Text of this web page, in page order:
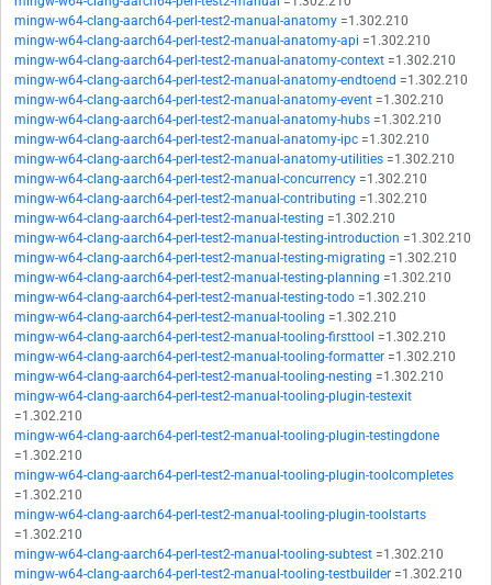
mingw-w64-clang-aarch64-perl-test2-manual-anatomy =1.302.210
mingw-w64-clang-aarch64-perl-test2-manual-anatomy-api =1.302.210
mingw-w64-clang-aarch64-perl-test2-manual-anatomy-context =1.302.210
mingw-w64-clang-aarch64-perl-test2-manual-anatomy-endtoend =1.302.210
mingw-w64-clang-aarch64-perl-test2-manual-anatomy-event =1.302.210
mingw-w64-clang-aarch64-perl-test2-manual-anatomy-hubs =1.302.210
mingw-w64-clang-aarch64-perl-test2-manual-anatomy-ipc =1.302.210
mingw-w64-clang-aarch64-perl-test2-manual-anatomy-utilities =1.302.210
mingw-w64-clang-aarch64-perl-test2-manual-concurrency =1.302.210
mingw-w64-clang-aarch64-perl-test2-manual-contributing =1.302.210
mingw-w64-clang-aarch64-perl-test2-manual-testing =1.302.210
mingw-w64-clang-aarch64-perl-test2-manual-testing-introduction =1.302.210
mingw-w64-clang-aarch64-perl-test2-manual-testing-migrating =1.302.210
mingw-w64-clang-aarch64-perl-test2-manual-testing-planning =1.302.210
mingw-w64-clang-aarch64-perl-test2-manual-testing-todo =1.302.210
mingw-w64-clang-aarch64-perl-test2-manual-tooling =1.302.210
mingw-w64-clang-aarch64-perl-test2-manual-tooling-firsttool =1.302.210
mingw-w64-clang-aarch64-perl-test2-manual-tooling-formatter =1.302.210
mingw-w64-clang-aarch64-perl-test2-manual-tooling-nesting =1.302.210
mingw-w64-clang-aarch64-perl-test2-manual-tooling-plugin-testexit
=1.302.210
mingw-w64-clang-aarch64-perl-test2-manual-tooling-plugin-testingdone
=1.302.210
mingw-w64-clang-aarch64-perl-test2-manual-tooling-plugin-toolcompletes
=1.302.210
mingw-w64-clang-aarch64-perl-test2-manual-tooling-plugin-toolstarts
=1.302.210
mingw-w64-clang-aarch64-perl-test2-manual-tooling-subtest =1.302.210
mingw-w64-clang-aarch64-perl-test2-manual-tooling-testbuilder =1.302.210